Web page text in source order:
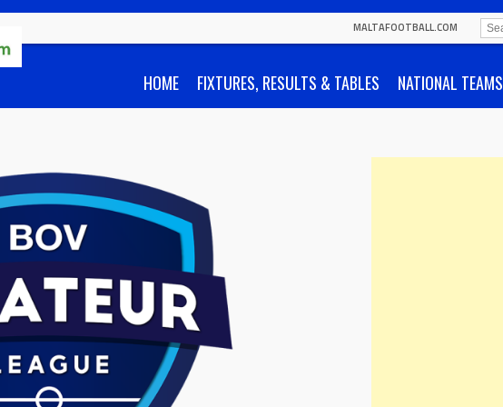
MALTAFOOTBALL.COM
HOME FIXTURES, RESULTS & TABLES NATIONAL TEAMS